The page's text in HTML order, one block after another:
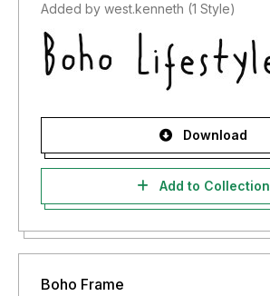
Added by west.kenneth (1 Style)
Download
Add to Collection
Boho Frame